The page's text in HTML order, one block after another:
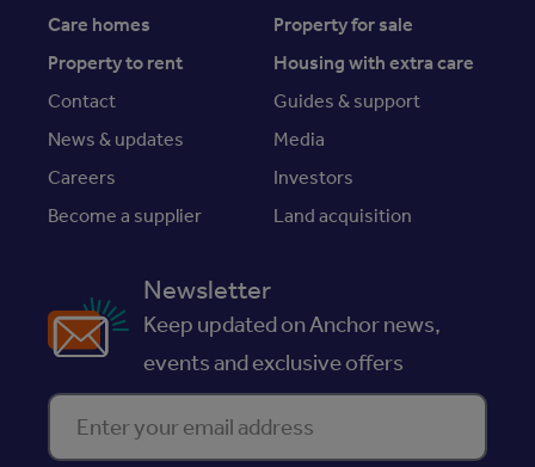
Care homes
Property for sale
Property to rent
Housing with extra care
Contact
Guides & support
News & updates
Media
Careers
Investors
Become a supplier
Land acquisition
Newsletter
Keep updated on Anchor news,
events and exclusive offers
Enter your email address